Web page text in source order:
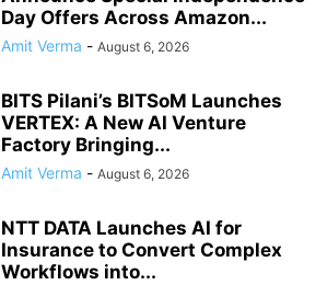
Day Offers Across Amazon...
Amit Verma - August 6, 2026
BITS Pilani’s BITSoM Launches
VERTEX: A New AI Venture
Factory Bringing...
Amit Verma - August 6, 2026
NTT DATA Launches AI for
Insurance to Convert Complex
Workflows into...